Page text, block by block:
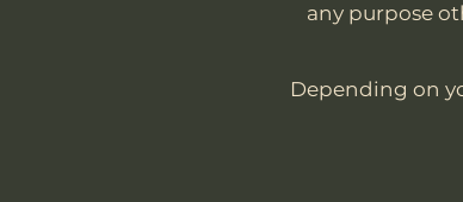
any purpose
Depending on